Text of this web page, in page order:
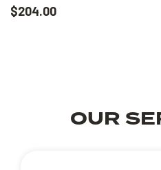
$204.00
OUR